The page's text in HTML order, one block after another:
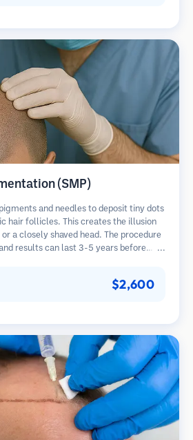
(SMP)
and needles to deposit tiny dots
hair follicles. This creates the illusion
a closely shaved head. The procedure
results can last 3-5 years before
$2,600